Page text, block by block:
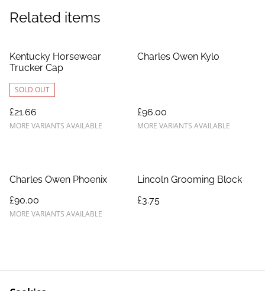
Related items
Kentucky Horsewear
Trucker Cap
SOLD OUT
£21.66
MORE VARIANTS AVAILABLE
Charles Owen Kylo
£96.00
MORE VARIANTS AVAILABLE
Charles Owen Phoenix
£90.00
MORE VARIANTS AVAILABLE
Lincoln Grooming Block
£3.75